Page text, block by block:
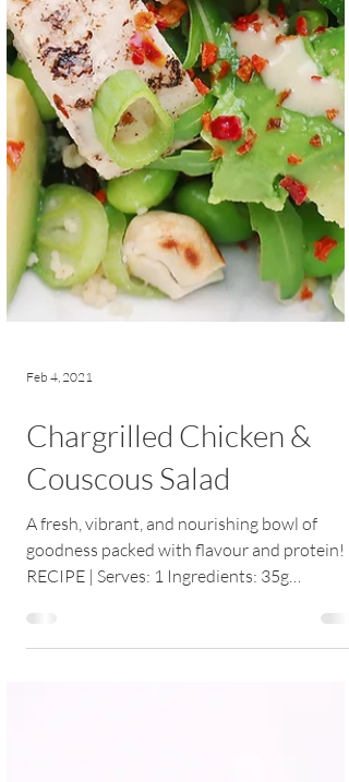
Chargrilled Chicken &
Couscous Salad
A fresh, vibrant, and nourishing bowl of
goodness packed with flavour and protein!